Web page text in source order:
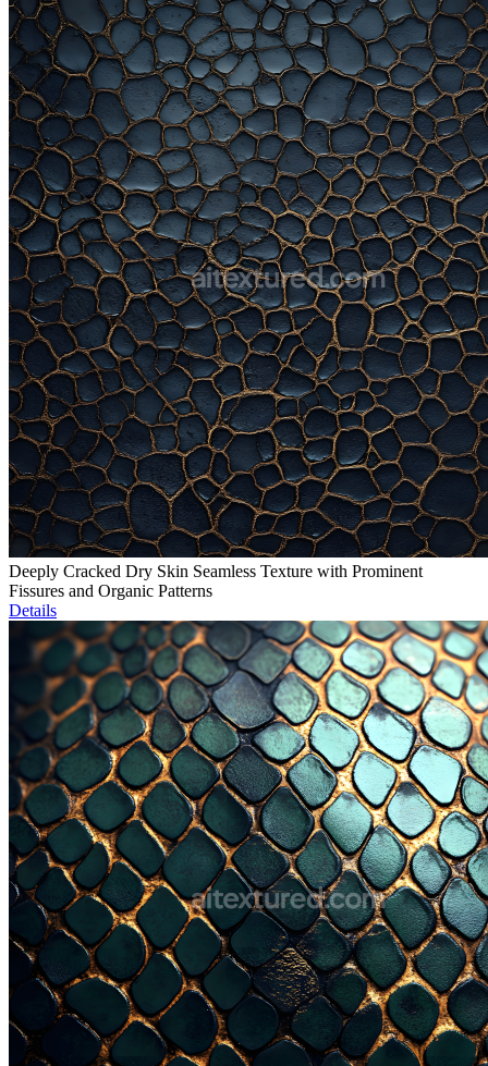
Deeply Cracked Dry Skin Seamless Texture with Prominent
Fissures and Organic Patterns
Details